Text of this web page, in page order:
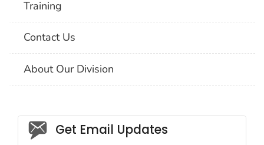
Training
Contact Us
About Our Division
Social_govd
Get Email Updates